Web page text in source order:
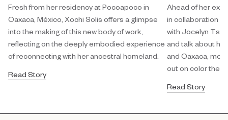
Fresh from her residency at Pocoapoco in
Oaxaca, México, Xochi Solis offers a glimpse
into the making of this new body of work,
reflecting on the deeply embodied experience
of reconnecting with her ancestral homeland.
Read Story
Ahead of her
in collaboration
with Jocelyn
and talk about
and Oaxaca,
out on color
Read Story